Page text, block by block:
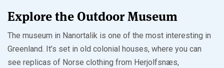
Explore the Outdoor Museum
The museum in Nanortalik is one of the most interesting in
Greenland. It’s set in old colonial houses, where you can
see replicas of Norse clothing from Herjolfsnæs,